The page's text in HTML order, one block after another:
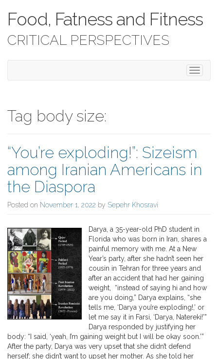
Food, Fatness and Fitness
CRITICAL PERSPECTIVES
T
o
v
i
g
Tag body size:
“You’re exploding!”: Sizeism
among Iranian Americans in
the Diaspora
Posted on November 1, 2022 by Sepehr Khosravi
Darya, a 35-year-old PhD student in
Florida who was born in Iran, shares a
painful memory with me. At a New
Year’s party, after she hadn’t seen her
cousin in Tehran for three years and
after an accident that had her gaining
weight, “instead of saying hi and how
are you doing,” Darya explains, “she
tells me, ‘Darya you’re exploding!,’ or
let me say it in Farsi, ‘Darya, Natereki!’”
Darya responded by justifying her
body: “I said, ‘yeah, I’m gaining weight but I will be okay soon.’”
After the party, Darya was very upset that she didn’t defend
herself; she didn’t want to upset her mother. As she told her